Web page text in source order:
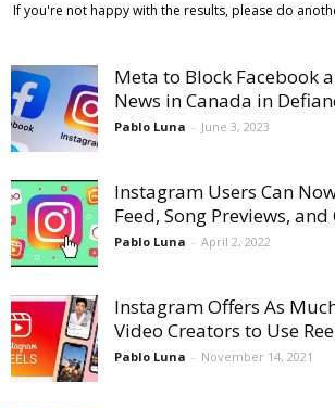
If you're not happy with the results, please do
Meta to Block Facebook
News in Canada in
Pablo Luna - June 3, 2023
Instagram Users Can
Feed, Song Previews,
Pablo Luna - April 2, 2022
Instagram Offers As
Video Creators to Use
Pablo Luna - November 14, 2021